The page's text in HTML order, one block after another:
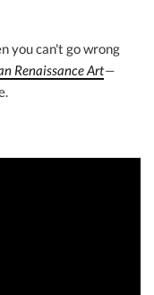
you can't go wrong
Renaissance Art—